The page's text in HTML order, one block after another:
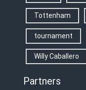
Tottenham
tournament
Willy Caballero
Partners